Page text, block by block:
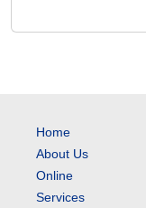
Home
About Us
Online
Services